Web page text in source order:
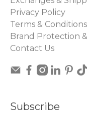
Privacy Policy
Terms & Conditions
Brand Protection
Contact Us
Subscribe